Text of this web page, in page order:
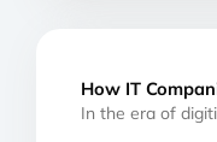
How IT
In the era of